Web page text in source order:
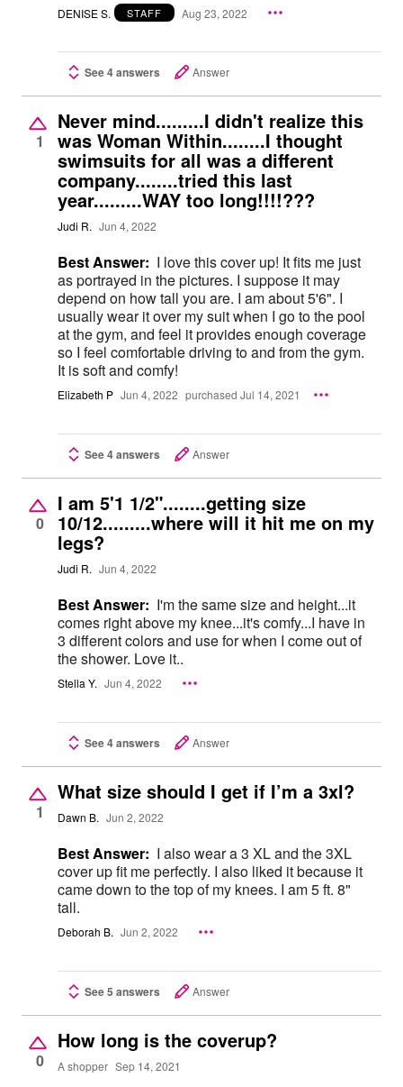
DENISE S. STAFF Aug 23, 2022
See 4 answers Answer
1
Never mind.........I didn't realize this
was Woman Within........I thought
swimsuits for all was a different
company........tried this last
year.........WAY too long!!!!???
Judi R. Jun 4, 2022
Best Answer: I love this cover up! It fits me just
as portrayed in the pictures. I suppose it may
depend on how tall you are. I am about 5'6". I
usually wear it over my suit when I go to the pool
at the gym, and feel it provides enough coverage
so I feel comfortable driving to and from the gym.
It is soft and comfy!
Elizabeth P Jun 4, 2022 purchased Jul 14, 2021
See 4 answers Answer
0
I am 5'1 1/2"........getting size
10/12.........where will it hit me on my
legs?
Judi R. Jun 4, 2022
Best Answer: I'm the same size and height...it
comes right above my knee...it's comfy...I have in
3 different colors and use for when I come out of
the shower. Love it..
Stella Y. Jun 4, 2022
See 4 answers Answer
1
What size should I get if I’m a 3xl?
Dawn B. Jun 2, 2022
Best Answer: I also wear a 3 XL and the 3XL
cover up fit me perfectly. I also liked it because it
came down to the top of my knees. I am 5 ft. 8"
tall.
Deborah B. Jun 2, 2022
See 5 answers Answer
0
How long is the coverup?
A shopper Sep 14, 2021